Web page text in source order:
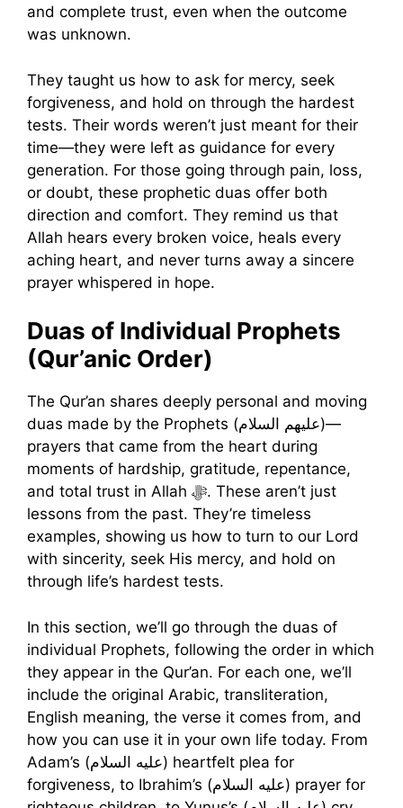
and complete trust, even when the outcome
was unknown.
They taught us how to ask for mercy, seek
forgiveness, and hold on through the hardest
tests. Their words weren’t just meant for their
time—they were left as guidance for every
generation. For those going through pain, loss,
or doubt, these prophetic duas offer both
direction and comfort. They remind us that
Allah hears every broken voice, heals every
aching heart, and never turns away a sincere
prayer whispered in hope.
Duas of Individual Prophets
(Qur’anic Order)
The Qur’an shares deeply personal and moving
duas made by the Prophets (عليهم السلام)—
prayers that came from the heart during
moments of hardship, gratitude, repentance,
and total trust in Allah ﷻ. These aren’t just
lessons from the past. They’re timeless
examples, showing us how to turn to our Lord
with sincerity, seek His mercy, and hold on
through life’s hardest tests.
In this section, we’ll go through the duas of
individual Prophets, following the order in which
they appear in the Qur’an. For each one, we’ll
include the original Arabic, transliteration,
English meaning, the verse it comes from, and
how you can use it in your own life today. From
Adam’s (عليه السلام) heartfelt plea for
forgiveness, to Ibrahim’s (عليه السلام) prayer for